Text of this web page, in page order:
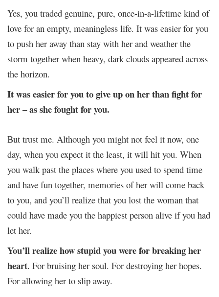
Yes, you traded genuine, pure, once-in-a-lifetime kind of
love for an empty, meaningless life. It was easier for you
to push her away than stay with her and weather the
storm together when heavy, dark clouds appeared across
the horizon.
It was easier for you to give up on her than fight for
her – as she fought for you.
But trust me. Although you might not feel it now, one
day, when you expect it the least, it will hit you. When
you walk past the places where you used to spend time
and have fun together, memories of her will come back
to you, and you’ll realize that you lost the woman that
could have made you the happiest person alive if you had
let her.
You’ll realize how stupid you were for breaking her
heart. For bruising her soul. For destroying her hopes.
For allowing her to slip away.